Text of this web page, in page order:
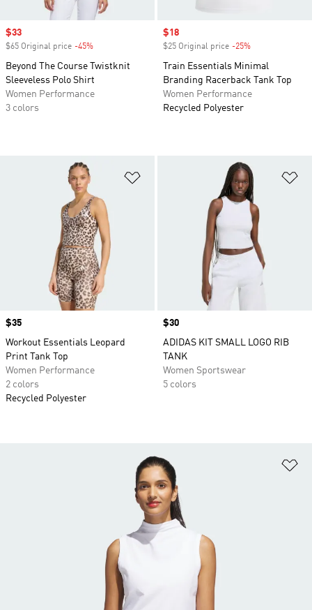
Sale price
$33
$65 Original price -45%
Beyond The Course Twistknit
Sleeveless Polo Shirt
Women Performance
3 colors
Sale price
$18
$25 Original price -25%
Train Essentials Minimal
Branding Racerback Tank Top
Women Performance
Recycled Polyester
Price
$35
Workout Essentials Leopard
Print Tank Top
Women Performance
2 colors
Recycled Polyester
Price
$30
ADIDAS KIT SMALL LOGO RIB
TANK
Women Sportswear
5 colors